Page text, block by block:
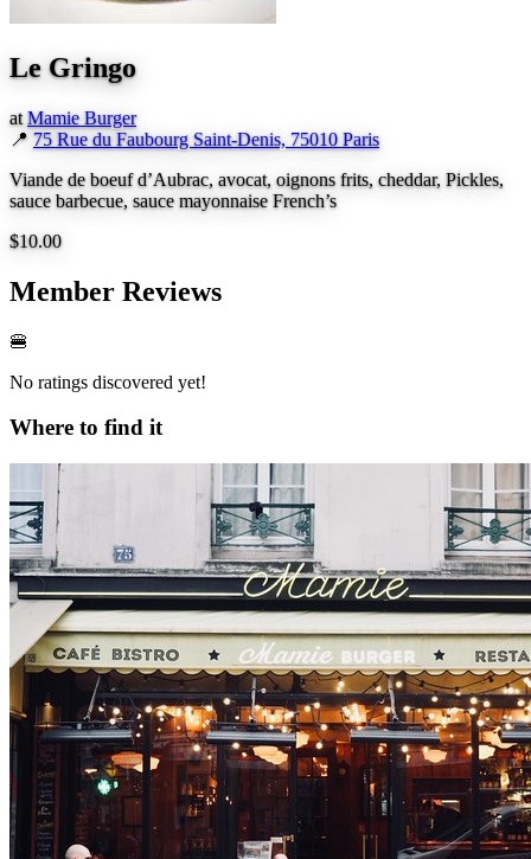
Le Gringo
atMamie Burger
📍 75 Rue du Faubourg Saint-Denis, 75010 Paris
Viande de boeuf d’Aubrac, avocat, oignons frits, cheddar, Pickles,
sauce barbecue, sauce mayonnaise French’s
$10.00
Member Reviews
🍔
No ratings discovered yet!
Where to find it